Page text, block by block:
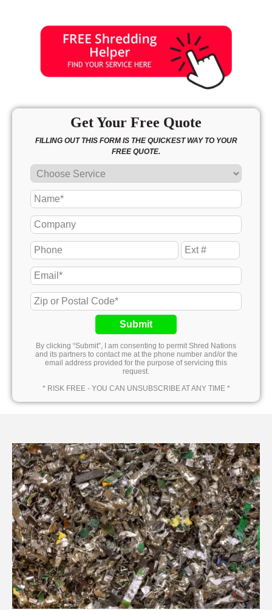
Get Your Free Quote
FILLING OUT THIS FORM IS THE QUICKEST WAY TO YOUR
FREE QUOTE.
Submit
By clicking “Submit”, I am consenting to permit Shred Nations
and its partners to contact me at the phone number and/or the
email address provided for the purpose of servicing this
request.
* RISK FREE - YOU CAN UNSUBSCRIBE AT ANY TIME *